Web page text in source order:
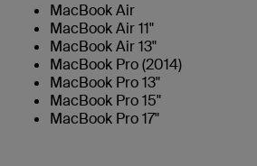
MacBook Air
MacBook Air 11"
MacBook Air 13"
MacBook Pro (2014)
MacBook Pro 13"
MacBook Pro 15"
MacBook Pro 17"